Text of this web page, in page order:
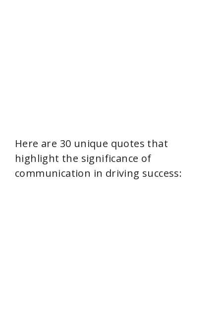
Here are 30 unique quotes that
highlight the significance of
communication in driving success: